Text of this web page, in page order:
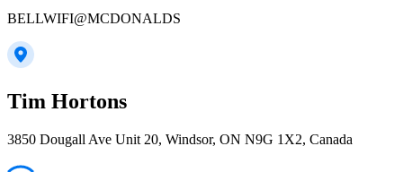
BELLWIFI@MCDONALDS
Tim Hortons
3850 Dougall Ave Unit 20, Windsor, ON N9G 1X2, Canada